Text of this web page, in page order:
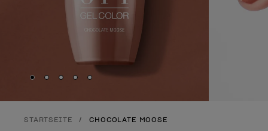
Skip to slide
Skip to slide
Skip to slide
Skip to slide
Skip to slide
STARTSEITE CHOCOLATE MOOSE